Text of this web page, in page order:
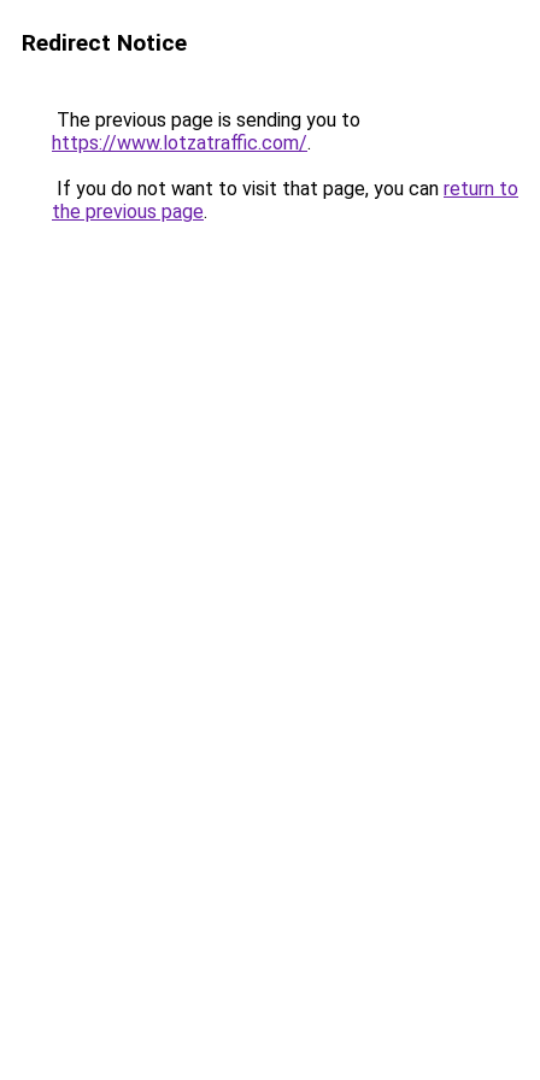
Redirect Notice
The previous page is sending you to
https://www.lotzatraffic.com/.
If you do not want to visit that page, you can return to
the previous page.